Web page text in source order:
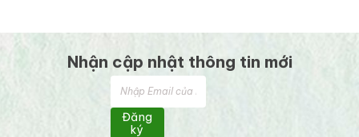
Nhận cập nhật thông tin mới
Đăng
ký